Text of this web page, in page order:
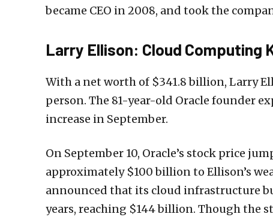
became CEO in 2008, and took the
Larry Ellison: Cloud Computing
With a net worth of $341.8 billion, Larry
person. The 81-year-old Oracle founder
increase in September.
On September 10, Oracle’s stock price
approximately $100 billion to Ellison’s
announced that its cloud infrastructure
years, reaching $144 billion. Though the